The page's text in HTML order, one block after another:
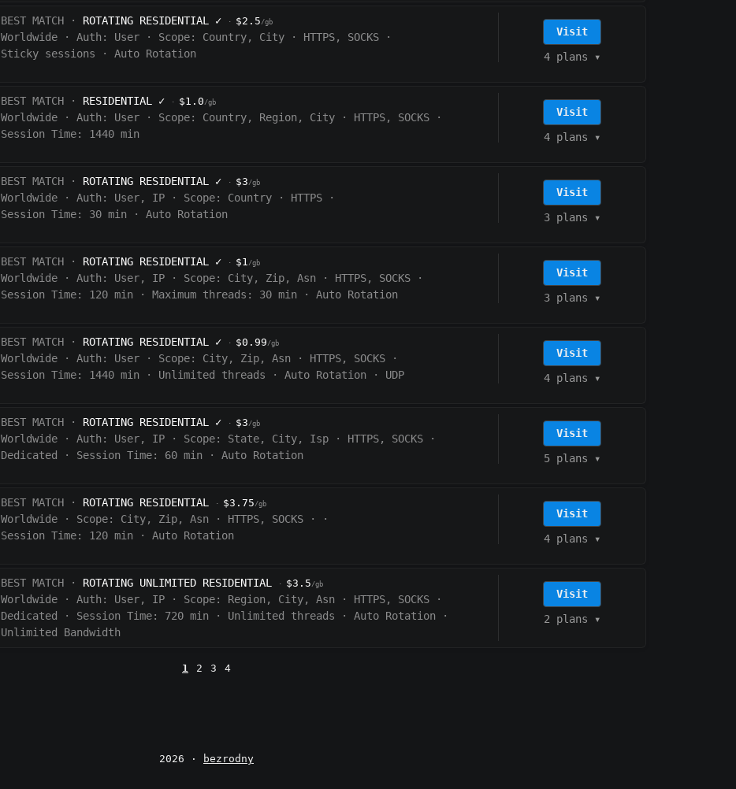
BEST MATCH · ROTATING RESIDENTIAL ✓ · $2.5/gb
Worldwide · Auth: User · Scope: Country, City · HTTPS, SOCKS
·
Sticky sessions
· Auto Rotation
Visit
4 plans ▾
BEST MATCH · RESIDENTIAL ✓ · $1.0/gb
Worldwide · Auth: User · Scope: Country, Region, City · HTTPS, SOCKS
·
Session Time: 1440 min
Visit
4 plans ▾
BEST MATCH · ROTATING RESIDENTIAL ✓ · $3/gb
Worldwide · Auth: User, IP · Scope: Country · HTTPS
·
Session Time:
30 min · Auto Rotation
Visit
3 plans ▾
BEST MATCH · ROTATING RESIDENTIAL ✓ · $1/gb
Worldwide · Auth: User, IP · Scope: City, Zip, Asn · HTTPS, SOCKS
·
Session Time:
120 min · Maximum threads: 30 min · Auto Rotation
Visit
3 plans ▾
BEST MATCH · ROTATING RESIDENTIAL ✓ · $0.99/gb
Worldwide · Auth: User · Scope: City, Zip, Asn · HTTPS, SOCKS
·
Session Time:
1440 min · Unlimited threads · Auto Rotation · UDP
Visit
4 plans ▾
BEST MATCH · ROTATING RESIDENTIAL ✓ · $3/gb
Worldwide · Auth: User, IP · Scope: State, City, Isp · HTTPS, SOCKS
·
Dedicated
· Session Time: 60 min · Auto Rotation
Visit
5 plans ▾
BEST MATCH · ROTATING RESIDENTIAL · $3.75/gb
Worldwide · Scope: City, Zip, Asn · HTTPS, SOCKS ·
·
Session Time:
120 min · Auto Rotation
Visit
4 plans ▾
BEST MATCH · ROTATING UNLIMITED RESIDENTIAL · $3.5/gb
Worldwide · Auth: User, IP · Scope: Region, City, Asn · HTTPS, SOCKS
·
Dedicated
· Session Time: 720 min · Unlimited threads · Auto Rotation
·
Unlimited Bandwidth
Visit
2 plans ▾
1 2 3 4
2026 · bezrodny